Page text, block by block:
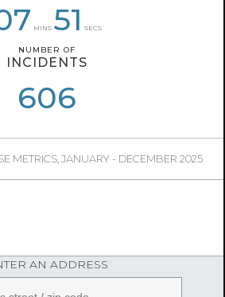
MINS 51 SECS
NUMBER OF
INCIDENTS
606
METRICS, JANUARY - DECEMBER 2025
27
NUMBER OF
INCIDENTS
169
44
09 25
1
40
AN ADDRESS